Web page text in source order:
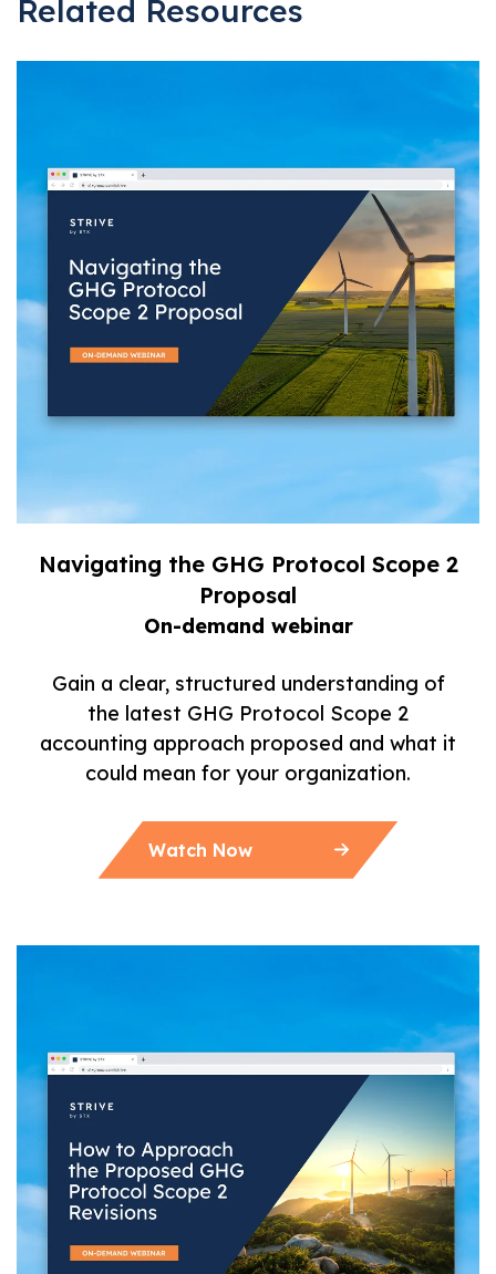
Related Resources
Navigating the GHG Protocol Scope 2
Proposal
On-demand webinar
Gain a clear, structured understanding of
the latest GHG Protocol Scope 2
accounting approach proposed and what it
could mean for your organization.
Watch Now